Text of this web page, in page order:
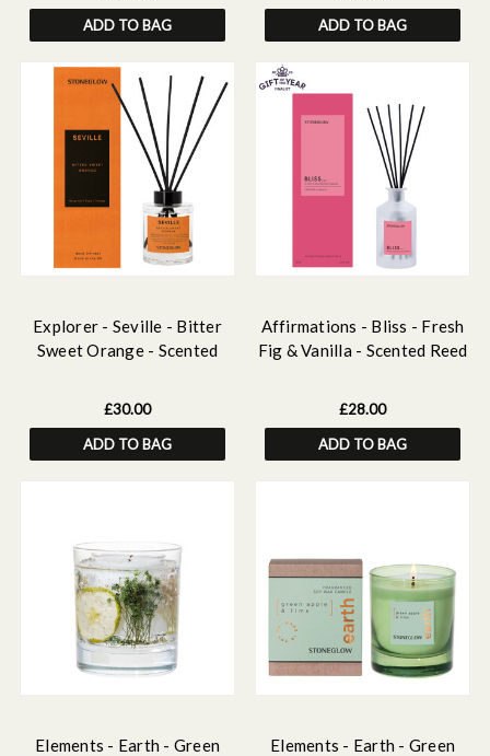
ADD TO BAG
ADD TO BAG
Explorer - Seville - Bitter
Sweet Orange - Scented
£30.00
ADD TO BAG
Affirmations - Bliss - Fresh
Fig & Vanilla - Scented Reed
£28.00
ADD TO BAG
Elements - Earth - Green
Elements - Earth - Green